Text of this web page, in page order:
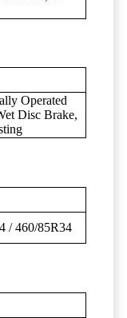
Operated
Disc Brake,
/ 460/85R34